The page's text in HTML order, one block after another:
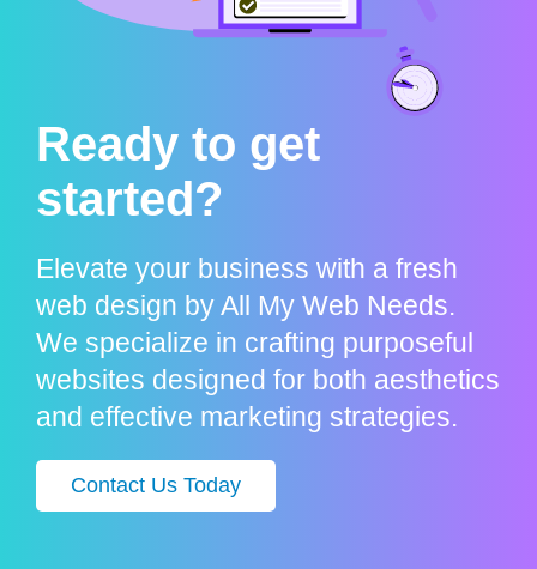
Ready to get
started?
Elevate your business with a fresh
web design by All My Web Needs.
We specialize in crafting purposeful
websites designed for both aesthetics
and effective marketing strategies.
Contact Us Today